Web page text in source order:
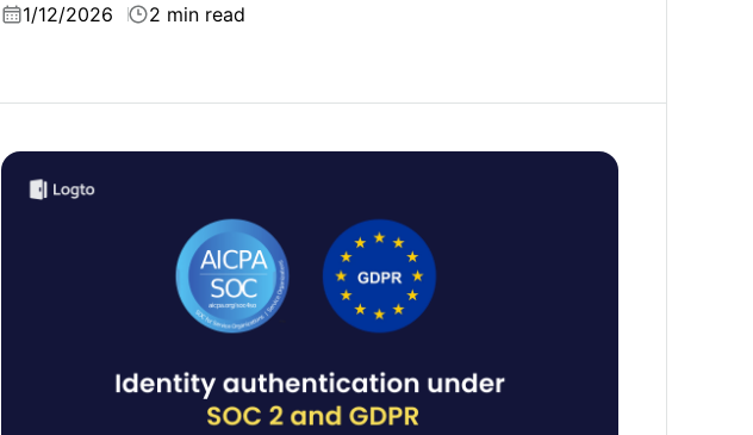
1/12/2026 2 min read
The gatekeepers of compliance: analyzing identity authentication
under SOC 2 and GDPR